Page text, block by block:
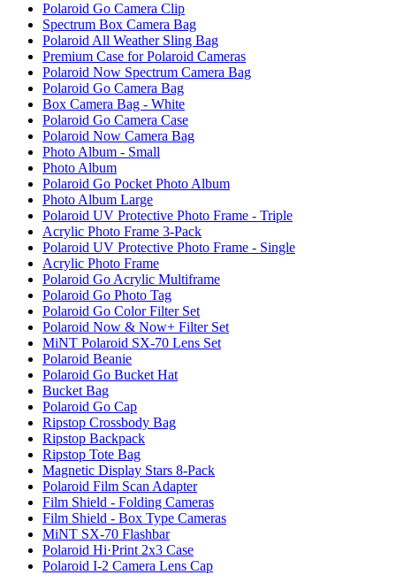
Polaroid Go Camera Clip
Spectrum Box Camera Bag
Polaroid All Weather Sling Bag
Premium Case for Polaroid Cameras
Polaroid Now Spectrum Camera Bag
Polaroid Go Camera Bag
Box Camera Bag - White
Polaroid Go Camera Case
Polaroid Now Camera Bag
Photo Album - Small
Photo Album
Polaroid Go Pocket Photo Album
Photo Album Large
Polaroid UV Protective Photo Frame - Triple
Acrylic Photo Frame 3-Pack
Polaroid UV Protective Photo Frame - Single
Acrylic Photo Frame
Polaroid Go Acrylic Multiframe
Polaroid Go Photo Tag
Polaroid Go Color Filter Set
Polaroid Now & Now+ Filter Set
MiNT Polaroid SX-70 Lens Set
Polaroid Beanie
Polaroid Go Bucket Hat
Bucket Bag
Polaroid Go Cap
Ripstop Crossbody Bag
Ripstop Backpack
Ripstop Tote Bag
Magnetic Display Stars 8-Pack
Polaroid Film Scan Adapter
Film Shield - Folding Cameras
Film Shield - Box Type Cameras
MiNT SX-70 Flashbar
Polaroid Hi·Print 2x3 Case
Polaroid I-2 Camera Lens Cap